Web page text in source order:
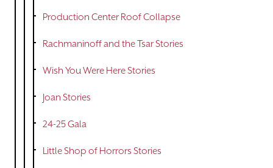
Production Center Roof Collapse
Rachmaninoff and the Tsar Stories
Wish You Were Here Stories
Joan Stories
24-25 Gala
Little Shop of Horrors Stories